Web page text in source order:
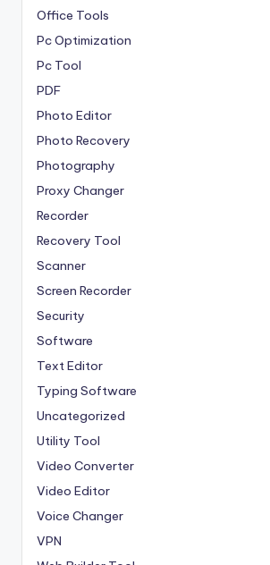
Office Tools
Pc Optimization
Pc Tool
PDF
Photo Editor
Photo Recovery
Photography
Proxy Changer
Recorder
Recovery Tool
Scanner
Screen Recorder
Security
Software
Text Editor
Typing Software
Uncategorized
Utility Tool
Video Converter
Video Editor
Voice Changer
VPN